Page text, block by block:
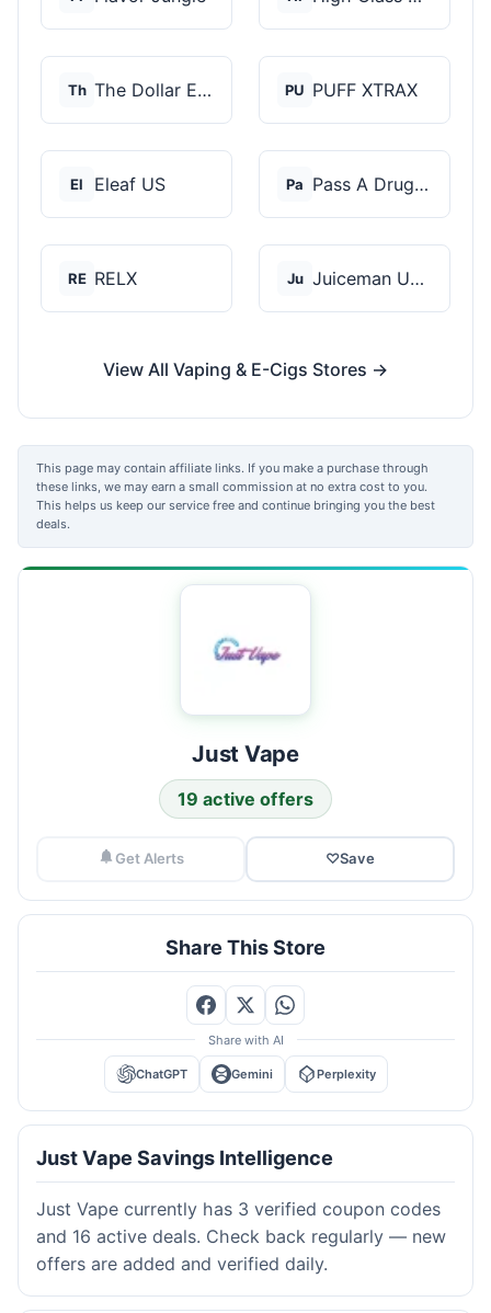
Th The Dollar E-Juice C... PU PUFF XTRAX
El Eleaf US Pa Pass A Drug Test
RE RELX Ju Juiceman USA
View All Vaping & E-Cigs Stores →
This page may contain affiliate links. If you make a purchase through
these links, we may earn a small commission at no extra cost to you.
This helps us keep our service free and continue bringing you the best
deals.
Just Vape
19 active offers
Get Alerts ♡Save
Share This Store
Share with AI
ChatGPT Gemini Perplexity
Just Vape Savings Intelligence
Just Vape currently has 3 verified coupon codes
and 16 active deals. Check back regularly — new
offers are added and verified daily.